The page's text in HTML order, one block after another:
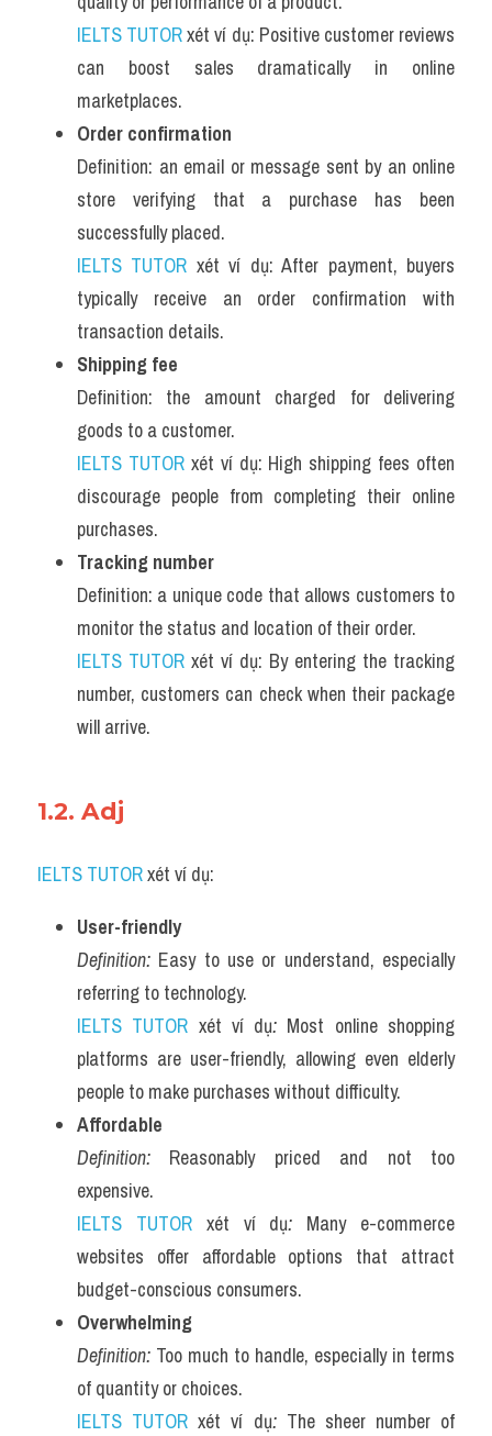
IELTS TUTOR xét ví dụ: Positive customer reviews
can boost sales dramatically in online
marketplaces.
Order confirmation
Definition: an email or message sent by an online
store verifying that a purchase has been
successfully placed.
IELTS TUTOR xét ví dụ: After payment, buyers
typically receive an order confirmation with
transaction details.
Shipping fee
Definition: the amount charged for delivering
goods to a customer.
IELTS TUTOR xét ví dụ: High shipping fees often
discourage people from completing their online
purchases.
Tracking number
Definition: a unique code that allows customers to
monitor the status and location of their order.
IELTS TUTOR xét ví dụ: By entering the tracking
number, customers can check when their package
will arrive.
1.2. Adj
IELTS TUTOR xét ví dụ:
User-friendly
Definition: Easy to use or understand, especially
referring to technology.
IELTS TUTOR xét ví dụ: Most online shopping
platforms are user-friendly, allowing even elderly
people to make purchases without difficulty.
Affordable
Definition: Reasonably priced and not too
expensive.
IELTS TUTOR xét ví dụ: Many e-commerce
websites offer affordable options that attract
budget-conscious consumers.
Overwhelming
Definition: Too much to handle, especially in terms
of quantity or choices.
IELTS TUTOR xét ví dụ: The sheer number of